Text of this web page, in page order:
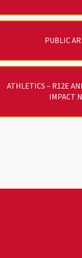
PUBLIC
ATHLETICS – R12E
IMPACT